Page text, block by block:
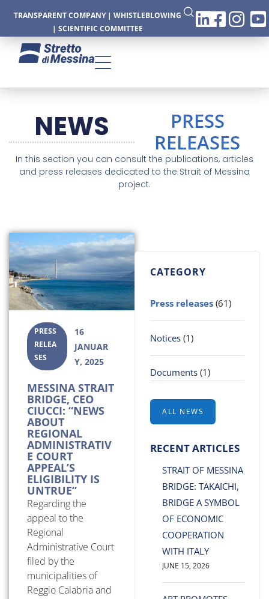
TRANSPARENT COMPANY| WHISTLEBLOWING
| SCIENTIFIC COMMITTEE
NEWS
PRESS
RELEASES
In this section you can consult the publications, articles
and press releases dedicated to the Strait of Messina
project.
PRESS
RELEA
SES
16
JANUAR
Y, 2025
MESSINA STRAIT
BRIDGE, CEO
CIUCCI: “NEWS
ABOUT
REGIONAL
ADMINISTRATIV
E COURT
APPEAL’S
ELIGIBILITY IS
UNTRUE”
Regarding the
appeal to the
Regional
Administrative Court
filed by the
municipalities of
Reggio Calabria and
CATEGORY
Press releases (61)
Notices (1)
Documents (1)
ALL NEWS
RECENT ARTICLES
STRAIT OF MESSINA
BRIDGE: TAKAICHI,
BRIDGE A SYMBOL
OF ECONOMIC
COOPERATION
WITH ITALY
JUNE 15, 2026